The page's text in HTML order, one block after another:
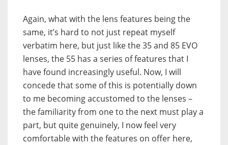
Again, what with the lens features being the
same, it’s hard to not just repeat myself
verbatim here, but just like the 35 and 85 EVO
lenses, the 55 has a series of features that I
have found increasingly useful. Now, I will
concede that some of this is potentially down
to me becoming accustomed to the lenses –
the familiarity from one to the next must play a
part, but quite genuinely, I now feel very
comfortable with the features on offer here,